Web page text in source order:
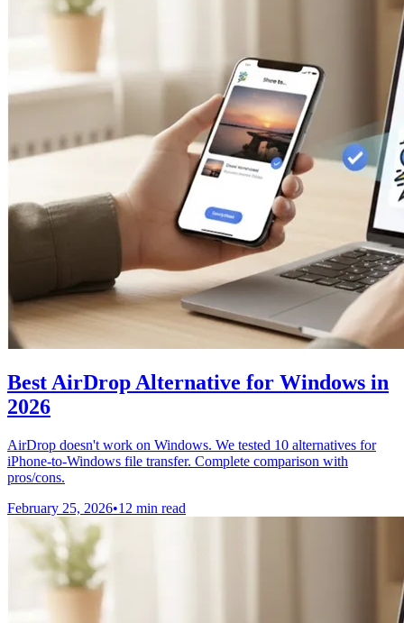
Best AirDrop Alternative for Windows in
2026
AirDrop doesn't work on Windows. We tested 10 alternatives for
iPhone-to-Windows file transfer. Complete comparison with
pros/cons.
February 25, 2026•12 min read